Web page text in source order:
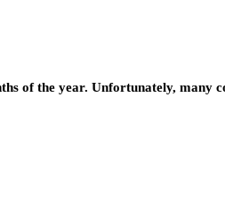
of the year. Unfortunately, many